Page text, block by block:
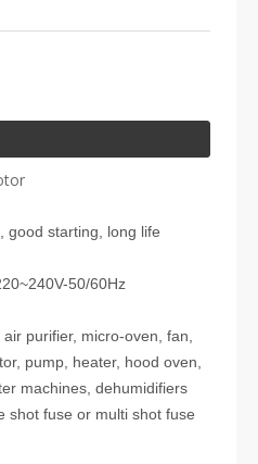
good starting, long life
50/60Hz
purifier, micro-oven, fan,
pump, heater, hood oven,
machines, dehumidifiers
shot fuse or multi shot fuse